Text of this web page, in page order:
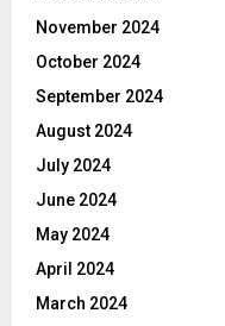
November 2024
October 2024
September 2024
August 2024
July 2024
June 2024
May 2024
April 2024
March 2024